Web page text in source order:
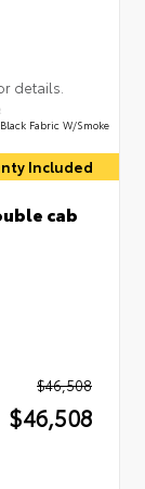
details.
Fabric W/Smoke
Included
cab
$46,508
$46,508